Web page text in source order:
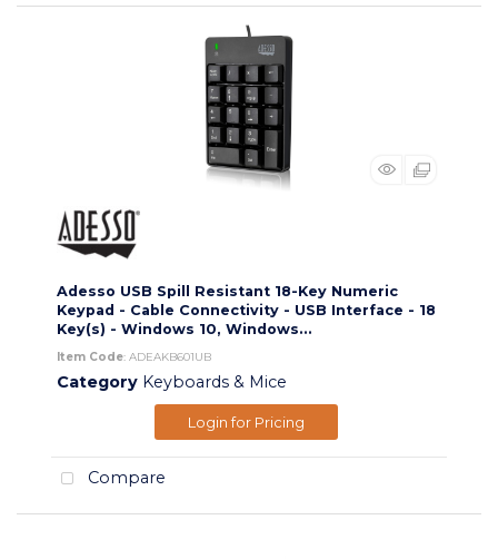
Adesso USB Spill Resistant 18-Key Numeric
Keypad - Cable Connectivity - USB Interface - 18
Key(s) - Windows 10, Windows...
Item Code: ADEAKB601UB
Category Keyboards & Mice
Login for Pricing
Compare